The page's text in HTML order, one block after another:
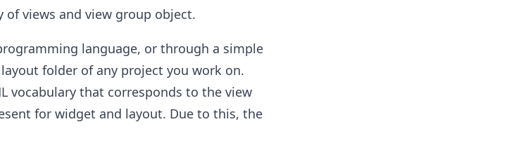
views and view group object.
language, or through a simple
folder of any project you work on.
vocabulary that corresponds to the view
for widget and layout. Due to this, the